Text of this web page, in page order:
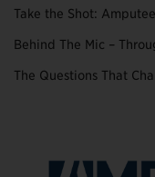
Take the Shot:
Behind The Mic –
The Questions That